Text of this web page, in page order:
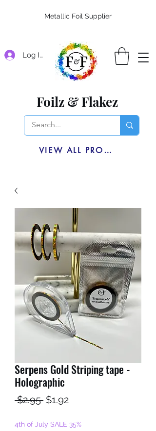
Log In
Foilz & Flakez
VIEW ALL PRODUCTS
Metallic Foil Supplier
Serpens Gold Striping tape -
Holographic
$2.95 Regular
$1.92Sale
4th of July SALE 35%